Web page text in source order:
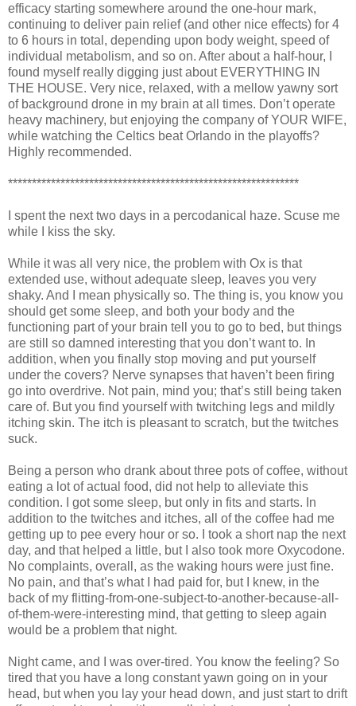
efficacy starting somewhere around the one-hour mark,
continuing to deliver pain relief (and other nice effects) for 4
to 6 hours in total, depending upon body weight, speed of
individual metabolism, and so on. After about a half-hour, I
found myself really digging just about EVERYTHING IN
THE HOUSE. Very nice, relaxed, with a mellow yawny sort
of background drone in my brain at all times. Don’t operate
heavy machinery, but enjoying the company of YOUR WIFE,
while watching the Celtics beat Orlando in the playoffs?
Highly recommended.
*************************************************************
I spent the next two days in a percodanical haze. Scuse me
while I kiss the sky.
While it was all very nice, the problem with Ox is that
extended use, without adequate sleep, leaves you very
shaky. And I mean physically so. The thing is, you know you
should get some sleep, and both your body and the
functioning part of your brain tell you to go to bed, but things
are still so damned interesting that you don’t want to. In
addition, when you finally stop moving and put yourself
under the covers? Nerve synapses that haven’t been firing
go into overdrive. Not pain, mind you; that’s still being taken
care of. But you find yourself with twitching legs and mildly
itching skin. The itch is pleasant to scratch, but the twitches
suck.
Being a person who drank about three pots of coffee, without
eating a lot of actual food, did not help to alleviate this
condition. I got some sleep, but only in fits and starts. In
addition to the twitches and itches, all of the coffee had me
getting up to pee every hour or so. I took a short nap the next
day, and that helped a little, but I also took more Oxycodone.
No complaints, overall, as the waking hours were just fine.
No pain, and that’s what I had paid for, but I knew, in the
back of my flitting-from-one-subject-to-another-because-all-
of-them-were-interesting mind, that getting to sleep again
would be a problem that night.
Night came, and I was over-tired. You know the feeling? So
tired that you have a long constant yawn going on in your
head, but when you lay your head down, and just start to drift